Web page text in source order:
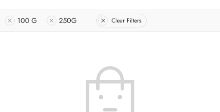
100 G 250G Clear Filters